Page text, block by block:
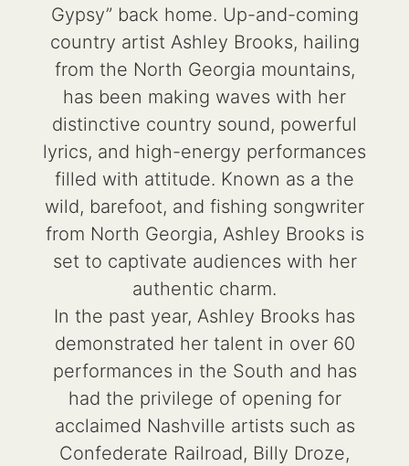
Gypsy” back home. Up-and-coming
country artist Ashley Brooks, hailing
from the North Georgia mountains,
has been making waves with her
distinctive country sound, powerful
lyrics, and high-energy performances
filled with attitude. Known as a the
wild, barefoot, and fishing songwriter
from North Georgia, Ashley Brooks is
set to captivate audiences with her
authentic charm.
In the past year, Ashley Brooks has
demonstrated her talent in over 60
performances in the South and has
had the privilege of opening for
acclaimed Nashville artists such as
Confederate Railroad, Billy Droze,